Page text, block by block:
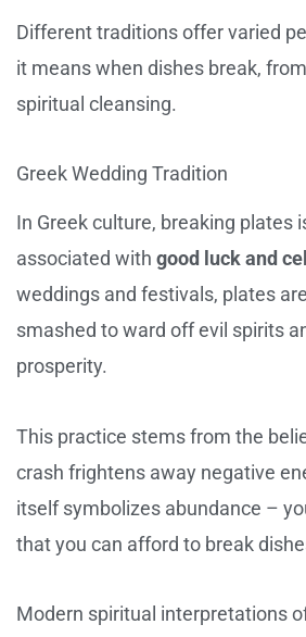
Different traditions offer varied
it means when dishes break,
spiritual cleansing.
Greek Wedding Tradition
In Greek culture, breaking plates
associated with good luck and
weddings and festivals, plates
smashed to ward off evil spirits
prosperity.
This practice stems from the
crash frightens away negative
itself symbolizes abundance –
that you can afford to break
Modern spiritual interpretations